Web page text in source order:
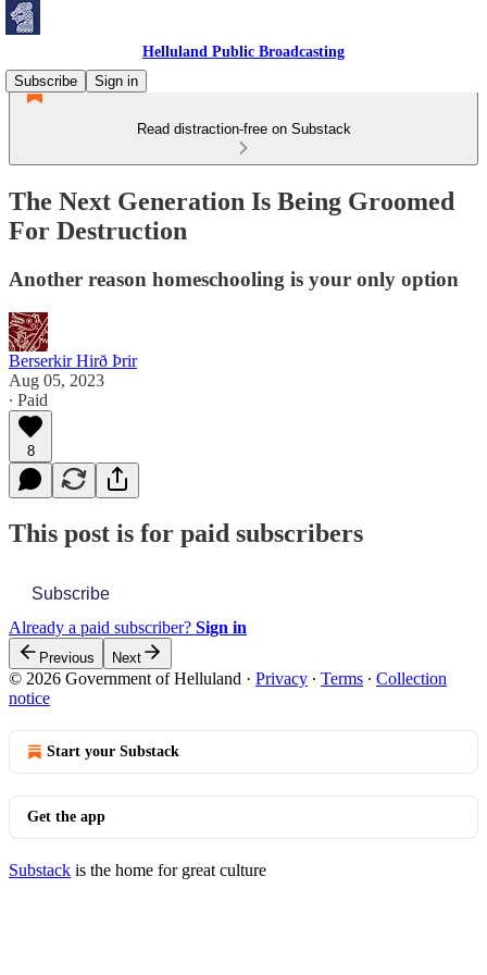
Helluland Public Broadcasting
Subscribe
Sign in
Read distraction-free on Substack
The Next Generation Is Being Groomed
For Destruction
Another reason homeschooling is your only option
Berserkir Hirð Þrir
Aug 05, 2023
∙ Paid
8
This post is for paid subscribers
Subscribe
Already a paid subscriber? Sign in
Previous Next
© 2026 Government of Helluland · Privacy ∙ Terms ∙ Collection
notice
Start your Substack
Get the app
Substack is the home for great culture